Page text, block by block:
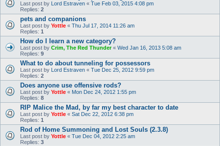
Last post by Lord Estraven « Tue Feb 03, 2015 4:08 pm
Replies: 2
pets and companions
Last post by Yottle « Thu Jul 17, 2014 11:26 am
Replies: 1
How do I learn a new category?
Last post by Crim, The Red Thunder« Wed Jan 16, 2013 5:08 am
Replies: 9
What to do about tunneling for possessors
Last post by Lord Estraven « Tue Dec 25, 2012 9:59 pm
Replies: 2
Does anyone use offensive rods?
Last post by Yottle « Mon Dec 24, 2012 1:55 pm
Replies: 8
RIP Malice the Mad, by far my best character to date
Last post by Yottle « Sat Dec 22, 2012 6:38 pm
Replies: 1
Rod of Home Summoning and Lost Souls (2.3.8)
Last post by Yottle « Tue Dec 04, 2012 2:25 am
Replies: 3